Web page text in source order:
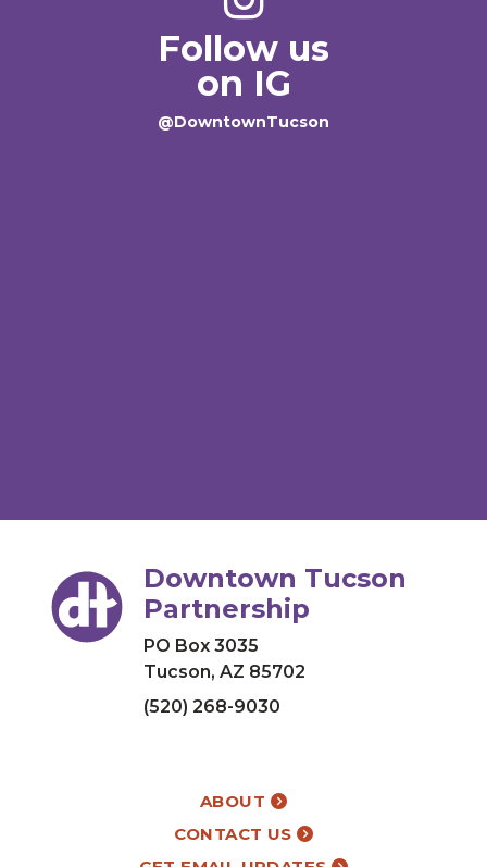
Follow us
on IG
@DowntownTucson
Downtown Tucson
Partnership
PO Box 3035
Tucson, AZ 85702
(520) 268-9030
ABOUT
CONTACT US